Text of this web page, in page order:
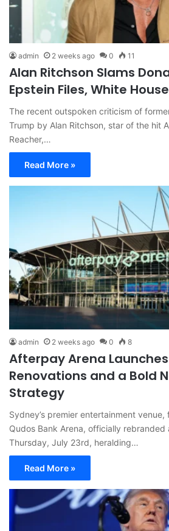
admin 2 weeks ago 0 11
Alan Ritchson Slams
Epstein Files, White
The recent outspoken criticism of
Trump by Alan Ritchson, star of the hit
Reacher,…
Read More »
admin 2 weeks ago 0 8
Afterpay Arena
Renovations and a Bold
Strategy
Sydney’s premier entertainment
Qudos Bank Arena, officially rebranded
Thursday, July 23rd, heralding…
Read More »